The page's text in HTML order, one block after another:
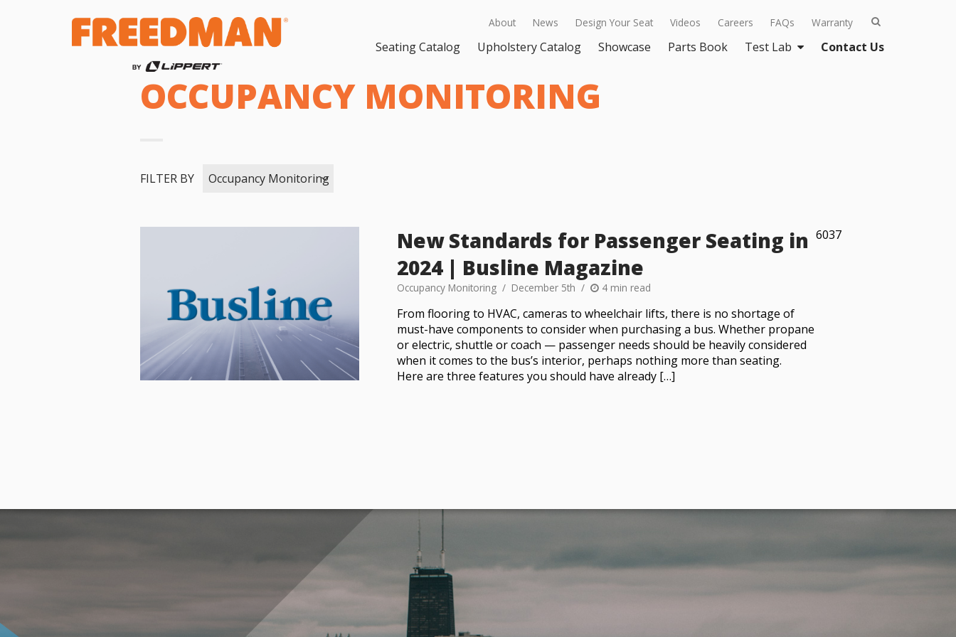
About News Design Your Seat Videos Careers FAQs Warranty
Seating Catalog Upholstery Catalog Showcase Parts Book Test Lab Contact Us
OCCUPANCY MONITORING
FILTER BY Occupancy Monitoring
6037
New Standards for Passenger Seating in
2024 | Busline Magazine
Occupancy Monitoring December 5th 4 min read
From flooring to HVAC, cameras to wheelchair lifts, there is no shortage of
must-have components to consider when purchasing a bus. Whether propane
or electric, shuttle or coach — passenger needs should be heavily considered
when it comes to the bus’s interior, perhaps nothing more than seating.
Here are three features you should have already […]